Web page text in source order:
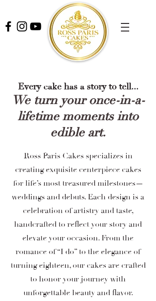
Every cake has a story to tell...
We turn your once-in-a-
lifetime moments into
edible art.
Ross Paris Cakes specializes in
creating exquisite centerpiece cakes
for life’s most treasured milestones—
weddings and debuts. Each design is a
celebration of artistry and taste,
handcrafted to reflect your story and
elevate your occasion. From the
romance of “I do” to the elegance of
turning eighteen, our cakes are crafted
to honor your journey with
unforgettable beauty and flavor.